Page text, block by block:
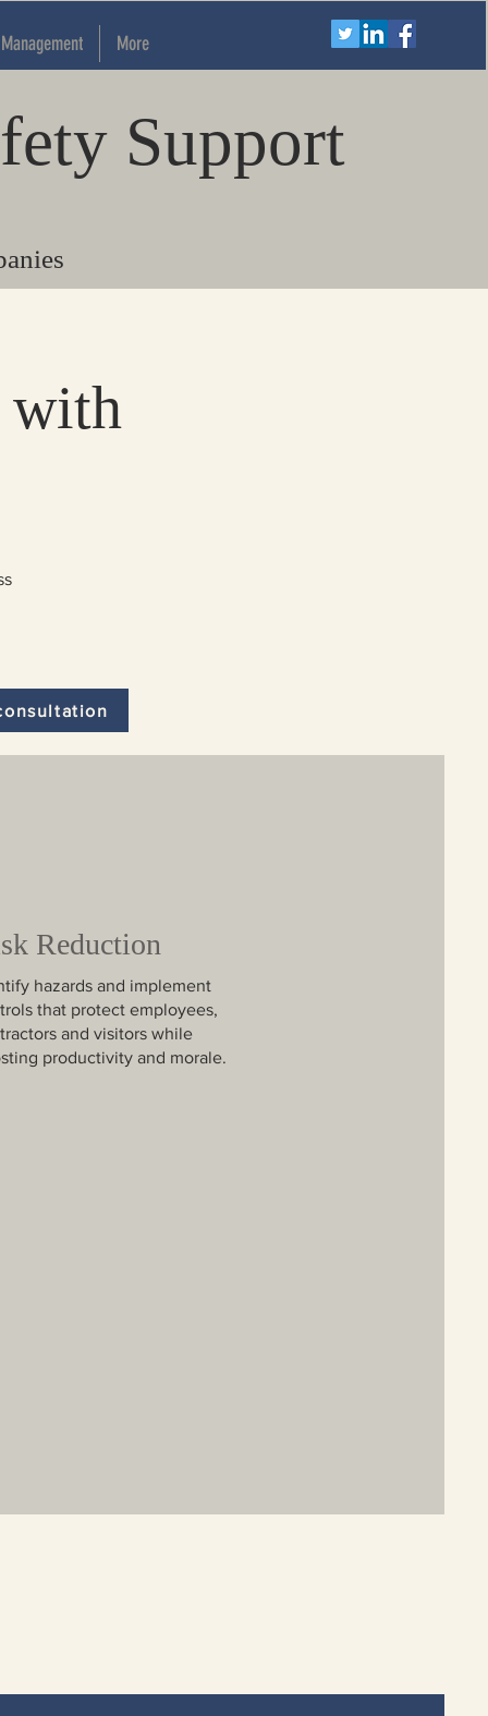
More
Support
with
Reduction
hazards and implement
that protect employees,
and visitors while
productivity and morale.